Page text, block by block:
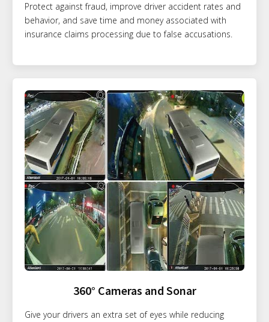
Protect against fraud, improve driver accident rates and
behavior, and save time and money associated with
insurance claims processing due to false accusations.
360° Cameras and Sonar
Give your drivers an extra set of eyes while reducing